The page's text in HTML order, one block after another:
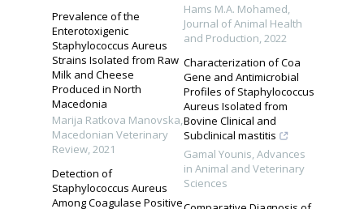
Prevalence of the
Enterotoxigenic
Staphylococcus Aureus
Strains Isolated from Raw
Milk and Cheese
Produced in North
Macedonia
Marija Ratkova Manovska,
Macedonian Veterinary
Review,2021
Detection of
Staphylococcus Aureus
Among Coagulase Positive
Hams M.A. Mohamed,
Journal of Animal Health
and Production,2022
Characterization of Coa
Gene and Antimicrobial
Profiles of Staphylococcus
Aureus Isolated from
Bovine Clinical and
Subclinical mastitis
Gamal Younis,Advances
in Animal and Veterinary
Sciences